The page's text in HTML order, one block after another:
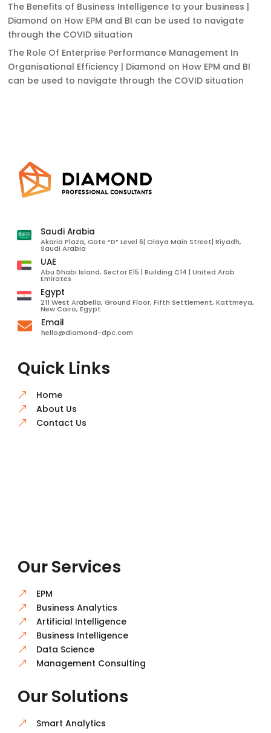
The Benefits of Business Intelligence to your business |
Diamond on How EPM and BI can be used to navigate
through the COVID situation
The Role Of Enterprise Performance Management In
Organisational Efficiency | Diamond on How EPM and BI
can be used to navigate through the COVID situation
Saudi Arabia
Akaria Plaza, Gate “D” Level 6| Olaya Main Street| Riyadh,
Saudi Arabia
UAE
Abu Dhabi Island, Sector E15 | Building C14 | United Arab
Emirates
Egypt
211 West Arabella, Ground Floor, Fifth Settlement, Kattmeya,
New Cairo, Egypt
 Email
hello@diamond-dpc.com
Quick Links
& Home
& About Us
& Contact Us
Our Services
& EPM
& Business Analytics
& Artificial Intelligence
& Business Intelligence
& Data Science
& Management Consulting
Our Solutions
& Smart Analytics